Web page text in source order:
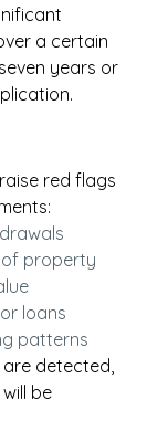
a certain
years or
red flags
of property
loans
patterns
detected,
be